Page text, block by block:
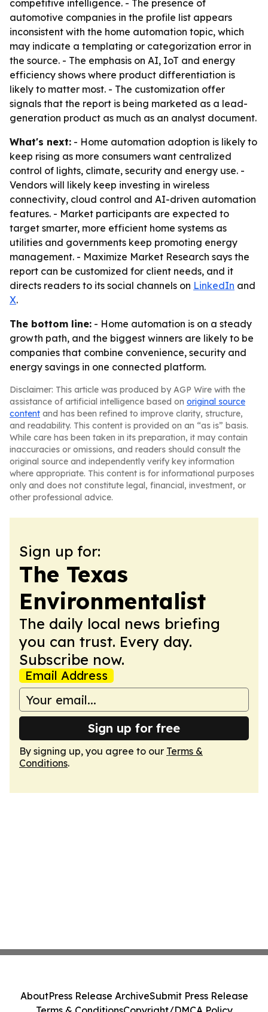
competitive intelligence. - The presence of
automotive companies in the profile list appears
inconsistent with the home automation topic, which
may indicate a templating or categorization error in
the source. - The emphasis on AI, IoT and energy
efficiency shows where product differentiation is
likely to matter most. - The customization offer
signals that the report is being marketed as a lead-
generation product as much as an analyst document.
What's next: - Home automation adoption is likely to
keep rising as more consumers want centralized
control of lights, climate, security and energy use. -
Vendors will likely keep investing in wireless
connectivity, cloud control and AI-driven automation
features. - Market participants are expected to
target smarter, more efficient home systems as
utilities and governments keep promoting energy
management. - Maximize Market Research says the
report can be customized for client needs, and it
directs readers to its social channels on LinkedIn and
X.
The bottom line: - Home automation is on a steady
growth path, and the biggest winners are likely to be
companies that combine convenience, security and
energy savings in one connected platform.
Disclaimer: This article was produced by AGP Wire with the
assistance of artificial intelligence based on original source
content and has been refined to improve clarity, structure,
and readability. This content is provided on an “as is” basis.
While care has been taken in its preparation, it may contain
inaccuracies or omissions, and readers should consult the
original source and independently verify key information
where appropriate. This content is for informational purposes
only and does not constitute legal, financial, investment, or
other professional advice.
Sign up for:
The Texas
Environmentalist
The daily local news briefing
you can trust. Every day.
Subscribe now.
Email Address
Sign up for free
By signing up, you agree to our Terms &
Conditions.
AboutPress Release ArchiveSubmit Press Release